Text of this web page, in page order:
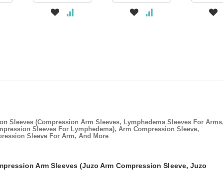
Sleeves (Compression Arm Sleeves, Lymphedema Sleeves For Arms,
Sleeves For Lymphedema), Arm Compression Sleeve,
Sleeve For Arm, And More
Arm Sleeves (Juzo Arm Compression Sleeve, Juzo